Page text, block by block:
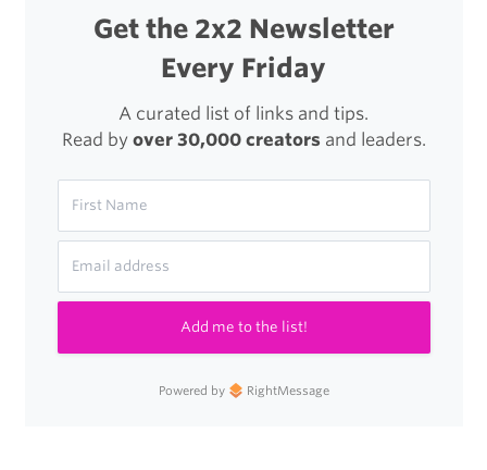
Joshua
Topolsky’s
Get the 2x2 Newsletter
Every Friday
A curated list of links and tips.
Read by over 30,000 creatorsand leaders.
Add me to the list!
Powered by RightMessage